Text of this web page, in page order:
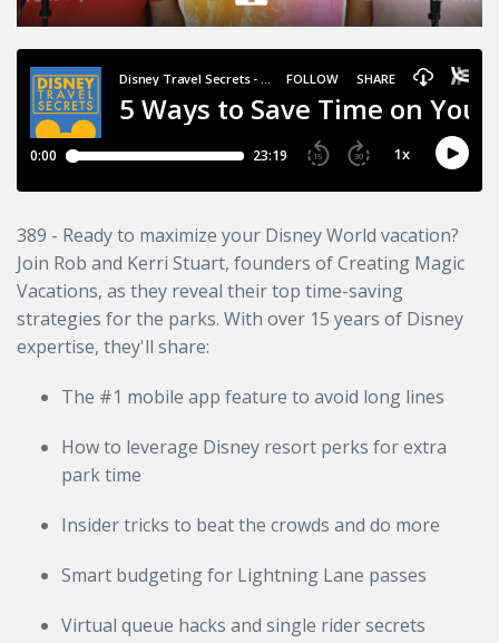
389 - Ready to maximize your Disney World vacation?
Join Rob and Kerri Stuart, founders of Creating Magic
Vacations, as they reveal their top time-saving
strategies for the parks. With over 15 years of Disney
expertise, they'll share:
The #1 mobile app feature to avoid long lines
How to leverage Disney resort perks for extra
park time
Insider tricks to beat the crowds and do more
Smart budgeting for Lightning Lane passes
Virtual queue hacks and single rider secrets